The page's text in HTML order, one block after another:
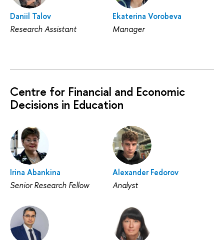
Daniil Talov
Research Assistant
Ekaterina Vorobeva
Manager
Centre for Financial and Economic
Decisions in Education
Irina Abankina
Senior Research Fellow
Alexander Fedorov
Analyst